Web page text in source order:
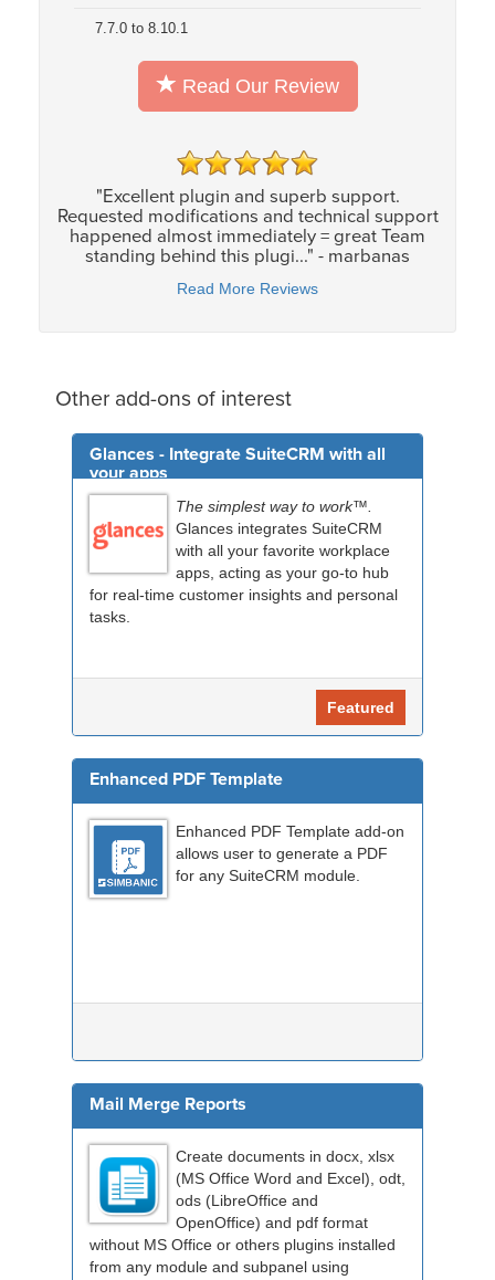
7.7.0 to 8.10.1
Read Our Review
"Excellent plugin and superb support.
Requested modifications and technical support
happened almost immediately = great Team
standing behind this plugi..." - marbanas
Read More Reviews
Other add-ons of interest
Glances - Integrate SuiteCRM with all
your apps
The simplest way to work™.
Glances integrates SuiteCRM
with all your favorite workplace
apps, acting as your go-to hub
for real-time customer insights and personal
tasks.
Featured
Enhanced PDF Template
Enhanced PDF Template add-on
allows user to generate a PDF
for any SuiteCRM module.
Mail Merge Reports
Create documents in docx, xlsx
(MS Office Word and Excel), odt,
ods (LibreOffice and
OpenOffice) and pdf format
without MS Office or others plugins installed
from any module and subpanel using